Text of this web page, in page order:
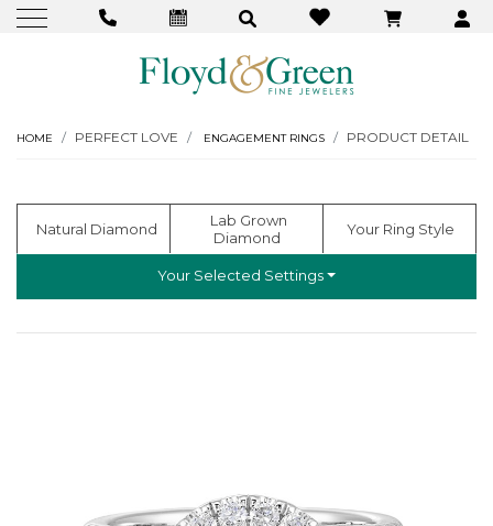
HOME PERFECT LOVE ENGAGEMENT RINGS PRODUCT DETAIL
  Natural Diamond
Diamond
Your Ring Style
Your Selected Settings